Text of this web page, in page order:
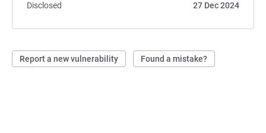
Disclosed
27 Dec 2024
Report a new vulnerability Found a mistake?